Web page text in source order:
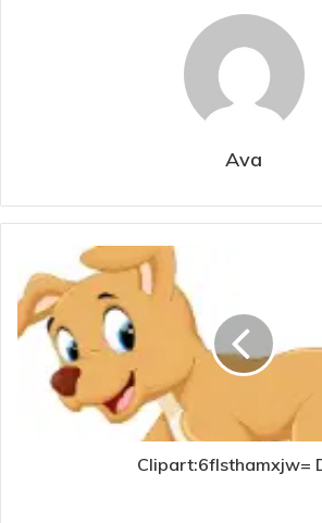
Ava
Clipart:6flsthamxjw=